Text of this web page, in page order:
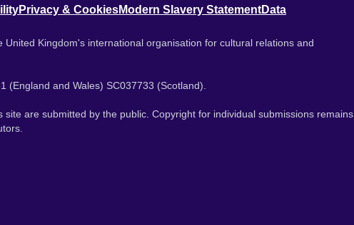
Privacy & CookiesModern Slavery StatementData
United Kingdom's international organisation for cultural relations and
(England and Wales) SC037733 (Scotland).
site are submitted by the public. Copyright for individual submissions remains